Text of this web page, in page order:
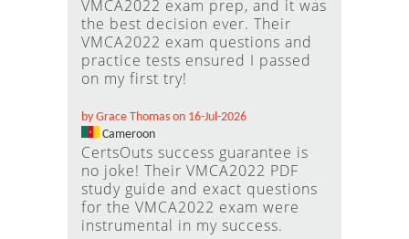
VMCA2022 exam prep, and it was
the best decision ever. Their
VMCA2022 exam questions and
practice tests ensured I passed
on my first try!
by Grace Thomas on 16-Jul-2026
Cameroon
CertsOuts success guarantee is
no joke! Their VMCA2022 PDF
study guide and exact questions
for the VMCA2022 exam were
instrumental in my success.